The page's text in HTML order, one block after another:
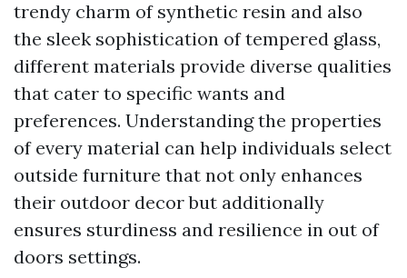
trendy charm of synthetic resin and also
the sleek sophistication of tempered glass,
different materials provide diverse qualities
that cater to specific wants and
preferences. Understanding the properties
of every material can help individuals select
outside furniture that not only enhances
their outdoor decor but additionally
ensures sturdiness and resilience in out of
doors settings.